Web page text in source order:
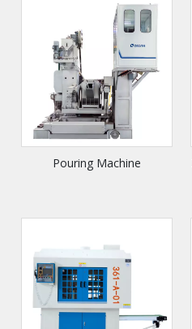
Pouring Machine